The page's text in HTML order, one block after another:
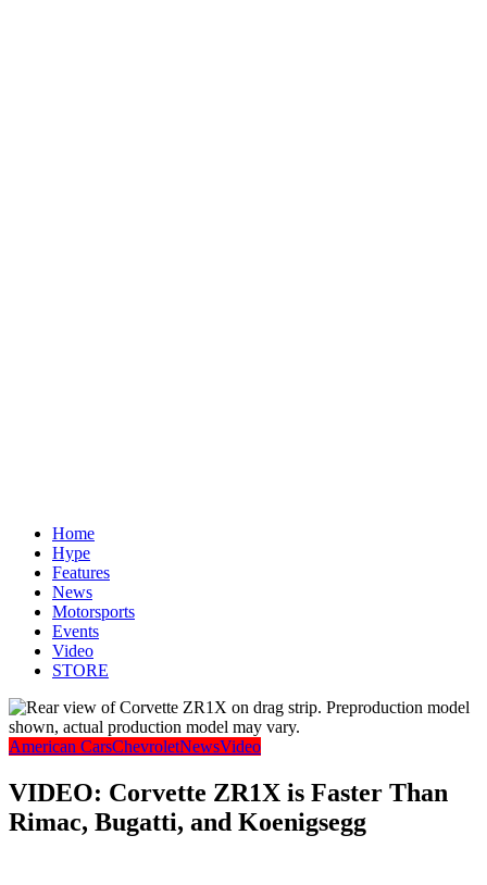
Home
Hype
Features
News
Motorsports
Events
Video
STORE
American CarsChevroletNewsVideo
VIDEO: Corvette ZR1X is Faster Than
Rimac, Bugatti, and Koenigsegg